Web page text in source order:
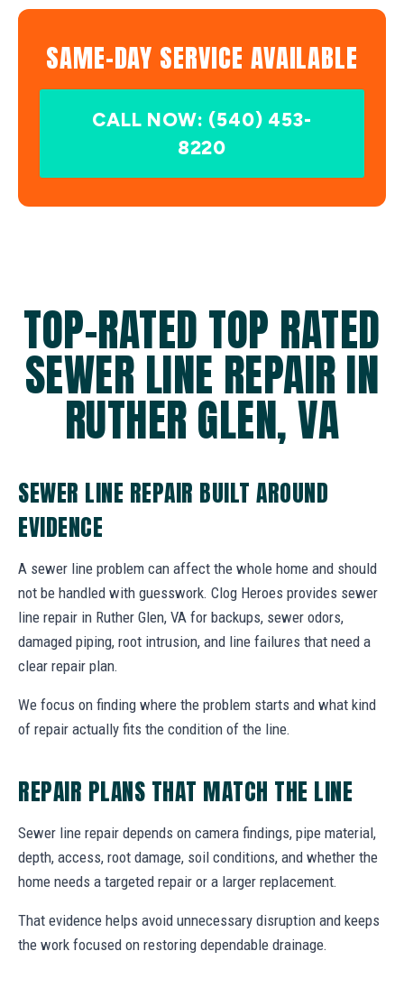
SAME-DAY SERVICE AVAILABLE
CALL NOW: (540) 453-
8220
TOP-RATED TOP RATED
SEWER LINE REPAIR IN
RUTHER GLEN, VA
SEWER LINE REPAIR BUILT AROUND
EVIDENCE
A sewer line problem can affect the whole home and should
not be handled with guesswork. Clog Heroes provides sewer
line repair in Ruther Glen, VA for backups, sewer odors,
damaged piping, root intrusion, and line failures that need a
clear repair plan.
We focus on finding where the problem starts and what kind
of repair actually fits the condition of the line.
REPAIR PLANS THAT MATCH THE LINE
Sewer line repair depends on camera findings, pipe material,
depth, access, root damage, soil conditions, and whether the
home needs a targeted repair or a larger replacement.
That evidence helps avoid unnecessary disruption and keeps
the work focused on restoring dependable drainage.